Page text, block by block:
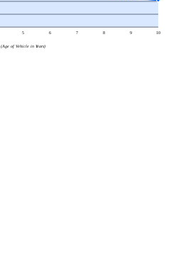
5 6 7 8 9 10
(Age of Vehicle in Years)